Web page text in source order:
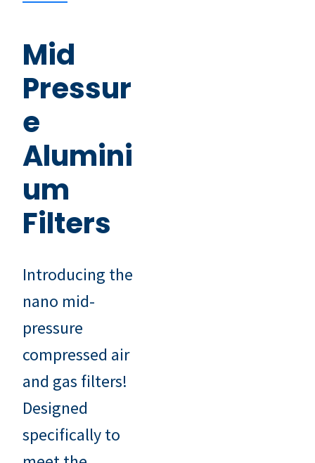
Mid
Pressur
e
Alumini
um
Filters
Introducing the
nano mid-
pressure
compressed air
and gas filters!
Designed
specifically to